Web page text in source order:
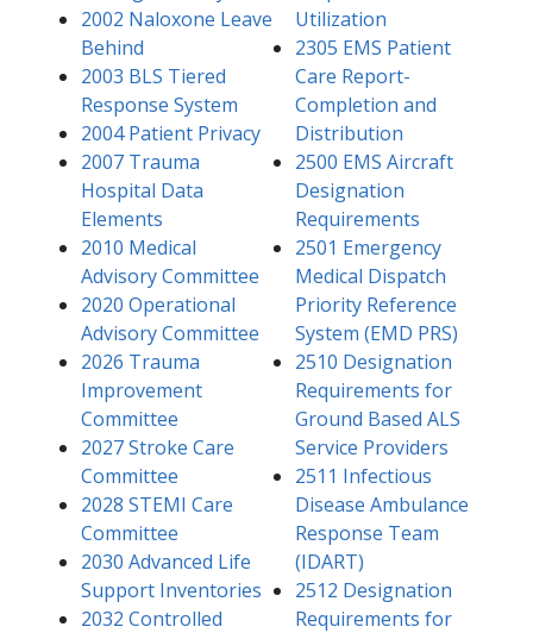
2002 Naloxone Leave
Behind
2003 BLS Tiered
Response System​
2004 Patient Privacy​
2007 Trauma
Hospital Data
Elements
2010 Medical
Advisory Committee
2020 Operational
Advisory Committee
2026 Trauma
Improvement
Committee
2027 Stroke Care
Committee
2028 STEMI Care
Committee
2030 Advanced Life
Support Inventories​
2032 Controlled
Utilization
2305 EMS Patient
Care Report-
Completion and
Distribution
2500 EMS Aircraft
Designation
Requirements
2501 Emergency
Medical Dispatch
Priority Reference
System (EMD PRS)
2510 Designation
Requirements for
Ground Based ALS
Service Providers
2511 Infectious
Disease Ambulance
Response Team
(IDART)
2512 Designation
Requirements for